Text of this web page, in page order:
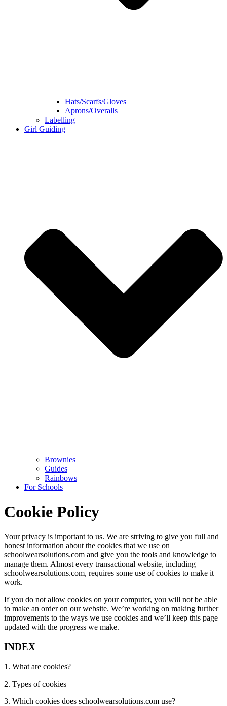
Hats/Scarfs/Gloves
Aprons/Overalls
Labelling
Girl Guiding
Brownies
Guides
Rainbows
For Schools
Cookie Policy
Your privacy is important to us. We are striving to give you full and
honest information about the cookies that we use on
schoolwearsolutions.com and give you the tools and knowledge to
manage them. Almost every transactional website, including
schoolwearsolutions.com, requires some use of cookies to make it
work.
If you do not allow cookies on your computer, you will not be able
to make an order on our website. We’re working on making further
improvements to the ways we use cookies and we’ll keep this page
updated with the progress we make.
INDEX
1. What are cookies?
2. Types of cookies
3. Which cookies does schoolwearsolutions.com use?